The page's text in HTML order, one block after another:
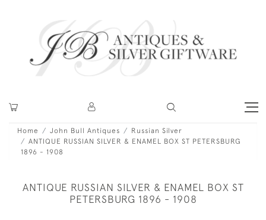
Home John Bull Antiques
Russian Silver
ANTIQUE RUSSIAN SILVER & ENAMEL BOX ST PETERSBURG
1896 - 1908
ANTIQUE RUSSIAN SILVER & ENAMEL BOX ST
PETERSBURG 1896 - 1908